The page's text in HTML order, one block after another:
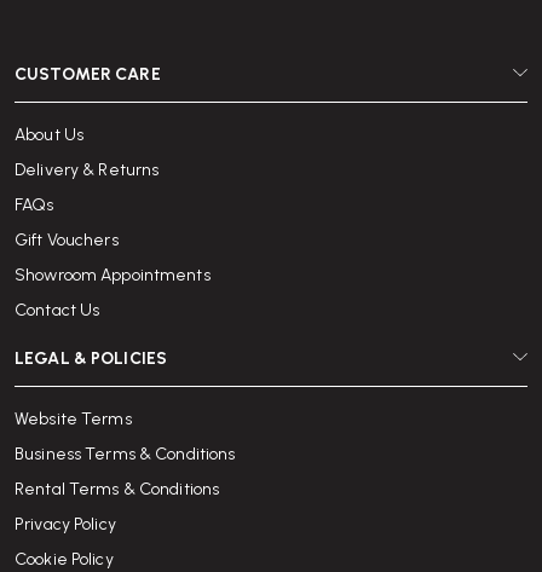
CUSTOMER CARE
About Us
Delivery & Returns
FAQs
Gift Vouchers
Showroom Appointments
Contact Us
LEGAL & POLICIES
Website Terms
Business Terms & Conditions
Rental Terms & Conditions
Privacy Policy
Cookie Policy